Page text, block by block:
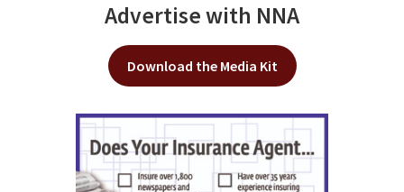
Advertise with NNA
Download the Media Kit